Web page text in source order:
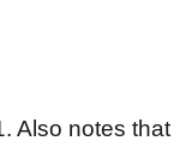
Also notes that